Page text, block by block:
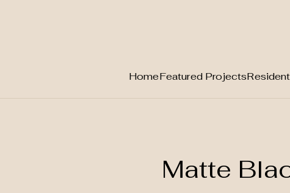
HomeFeatured Projects
Matte